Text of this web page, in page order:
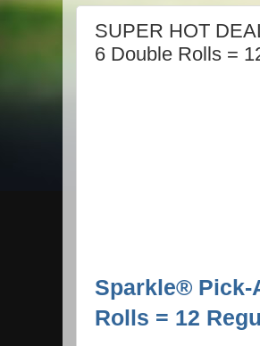
SUPER HOT
6 Double Rolls =
Sparkle® Pick-
Rolls = 12